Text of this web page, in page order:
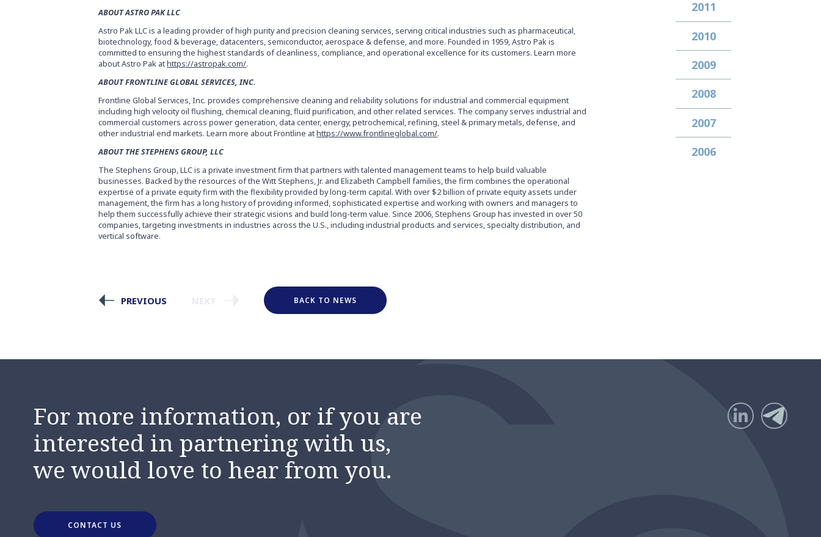
ABOUT ASTRO PAK LLC
Astro Pak LLC is a leading provider of high purity and precision cleaning services, serving critical industries such as pharmaceutical,
biotechnology, food & beverage, datacenters, semiconductor, aerospace & defense, and more. Founded in 1959, Astro Pak is
committed to ensuring the highest standards of cleanliness, compliance, and operational excellence for its customers. Learn more
about Astro Pak athttps://astropak.com/.
ABOUT FRONTLINE GLOBAL SERVICES, INC.
Frontline Global Services, Inc. provides comprehensive cleaning and reliability solutions for industrial and commercial equipment
including high velocity oil flushing, chemical cleaning, fluid purification, and other related services. The company serves industrial and
commercial customers across power generation, data center, energy, petrochemical, refining, steel & primary metals, defense, and
other industrial end markets. Learn more about Frontline athttps://www.frontlineglobal.com/.
ABOUT THE STEPHENS GROUP, LLC
The Stephens Group, LLC is a private investment firm that partners with talented management teams to help build valuable
businesses. Backed by the resources of the Witt Stephens, Jr. and Elizabeth Campbell families, the firm combines the operational
expertise of a private equity firm with the flexibility provided by long-term capital. With over $2 billion of private equity assets under
management, the firm has a long history of providing informed, sophisticated expertise and working with owners and managers to
help them successfully achieve their strategic visions and build long-term value. Since 2006, Stephens Group has invested in over 50
companies, targeting investments in industries across the U.S., including industrial products and services, specialty distribution, and
vertical software.
PREVIOUS NEXT BACK TO NEWS
2011
2010
2009
2008
2007
2006
For more information, or if you are
interested in partnering with us,
we would love to hear from you.
CONTACT US